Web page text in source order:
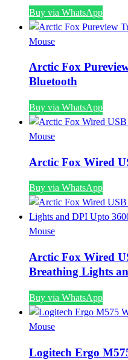
Buy via WhatsApp
Mouse
Arctic Fox
Bluetooth
Buy via WhatsApp
Mouse
Arctic Fox Wired
Buy via WhatsApp
Mouse
Arctic Fox Wired
Breathing Lights
Buy via WhatsApp
Mouse
Logitech Ergo